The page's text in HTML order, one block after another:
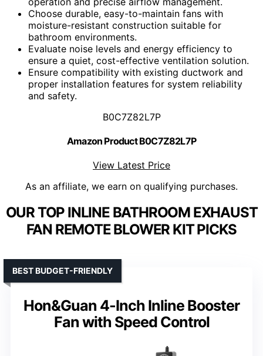
Choose durable, easy-to-maintain fans with
moisture-resistant construction suitable for
bathroom environments.
Evaluate noise levels and energy efficiency to
ensure a quiet, cost-effective ventilation solution.
Ensure compatibility with existing ductwork and
proper installation features for system reliability
and safety.
B0C7Z82L7P
Amazon Product B0C7Z82L7P
View Latest Price
As an affiliate, we earn on qualifying purchases.
OUR TOP INLINE BATHROOM EXHAUST
FAN REMOTE BLOWER KIT PICKS
Hon&Guan 4-Inch Inline Booster
Fan with Speed Control
BEST BUDGET-FRIENDLY